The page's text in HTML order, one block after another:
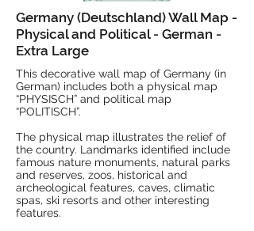
Germany (Deutschland) Wall Map -
Physical and Political - German -
Extra Large
This decorative wall map of Germany (in
German) includes both a physical map
“PHYSISCH” and political map
“POLITISCH”.
The physical map illustrates the relief of
the country. Landmarks identified include
famous nature monuments, natural parks
and reserves, zoos, historical and
archeological features, caves, climatic
spas, ski resorts and other interesting
features.